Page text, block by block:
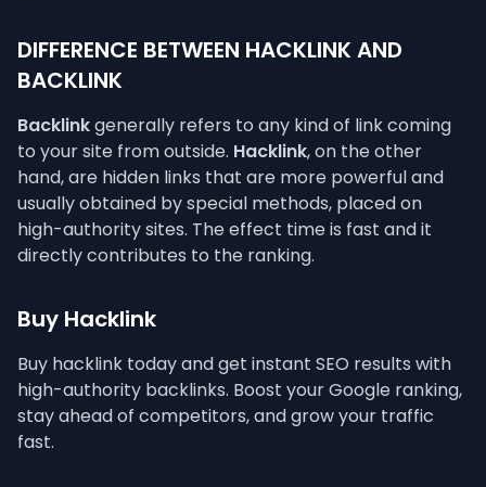
DIFFERENCE BETWEEN HACKLINK AND
BACKLINK
Backlinkgenerally refers to any kind of link coming
to your site from outside. Hacklink, on the other
hand, are hidden links that are more powerful and
usually obtained by special methods, placed on
high-authority sites. The effect time is fast and it
directly contributes to the ranking.
Buy Hacklink
Buy hacklink today and get instant SEO results with
high-authority backlinks. Boost your Google ranking,
stay ahead of competitors, and grow your traffic
fast.